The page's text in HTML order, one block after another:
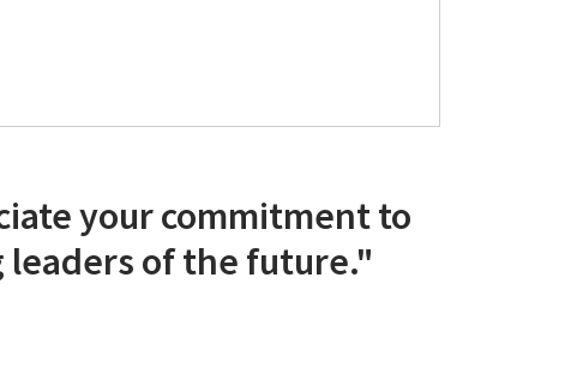
your commitment to
leaders of the future."